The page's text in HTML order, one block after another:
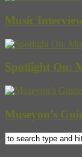
Music
Spotlight On:
Museyon’s